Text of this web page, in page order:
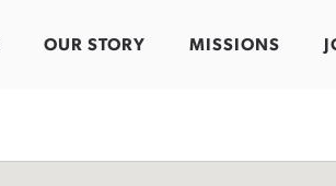
OUR STORY MISSIONS